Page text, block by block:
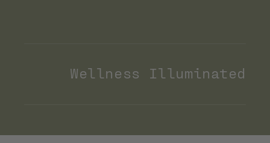
Wellness Illuminated